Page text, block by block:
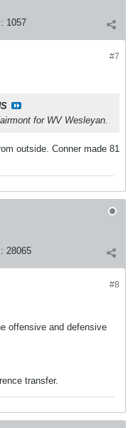
1057
#7
for WV Wesleyan.
outside. Conner made 81
28065
#8
offensive and defensive
transfer.